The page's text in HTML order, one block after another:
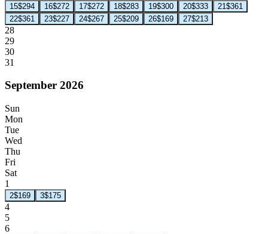
15$294 16$272 17$272 18$283 19$300 20$333 21$361
22$361 23$227 24$267 25$209 26$169 27$213
28
29
30
31
September 2026
Sun
Mon
Tue
Wed
Thu
Fri
Sat
1
2$169 3$175
4
5
6